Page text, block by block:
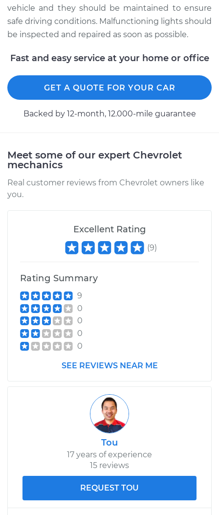
vehicle and they should be maintained to ensure
safe driving conditions. Malfunctioning lights should
be inspected and repaired as soon as possible.
Fast and easy service at your home or office
GET A QUOTE FOR YOUR CAR
Backed by 12-month, 12.000-mile guarantee
Meet some of our expert Chevrolet
mechanics
Real customer reviews from Chevrolet owners like
you.
Excellent Rating
(9)
Rating Summary
9
0
0
0
0
SEE REVIEWS NEAR ME
Tou
17 years of experience
15 reviews
REQUEST TOU